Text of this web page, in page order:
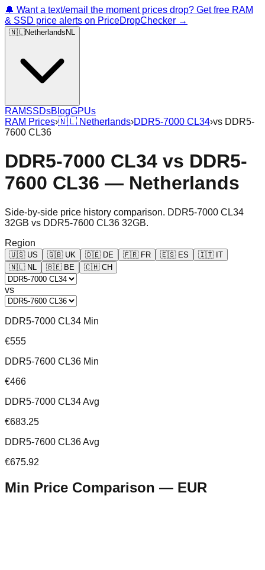
🔔 Want a text/email the moment prices drop? Get free RAM
& SSD price alerts on PriceDropChecker →
🇳🇱Netherlands NL
RAMSSDsBlogGPUs
RAM Prices›🇳🇱 Netherlands›DDR5-7000 CL34›vs DDR5-
7600 CL36
DDR5-7000 CL34 vs DDR5-
7600 CL36 — Netherlands
Side-by-side price history comparison. DDR5-7000 CL34
32GB vs DDR5-7600 CL36 32GB.
Region
🇺🇸 US 🇬🇧 UK 🇩🇪 DE 🇫🇷 FR 🇪🇸 ES 🇮🇹 IT
🇳🇱 NL 🇧🇪 BE 🇨🇭 CH
vs
DDR5-7000 CL34 Min
€555
DDR5-7600 CL36 Min
€466
DDR5-7000 CL34 Avg
€683.25
DDR5-7600 CL36 Avg
€675.92
Min Price Comparison — EUR